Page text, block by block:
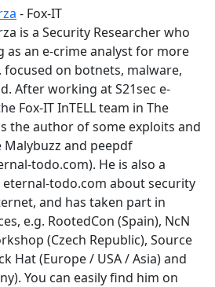
- Fox-IT
is a Security Researcher who
as an e-crime analyst for more
focused on botnets, malware,
After working at S21sec e-
Fox-IT InTELL team in The
the author of some exploits and
Malybuzz and peepdf
todo.com). He is also a
todo.com about security
and has taken part in
e.g. RootedCon (Spain), NcN
(Czech Republic), Source
Hat (Europe / USA / Asia) and
You can easily find him on